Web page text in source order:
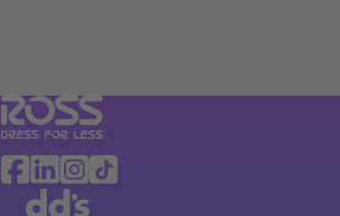
Visit Ross Stores website (link opens in a
Ross Stores Social Networks (links
Facebook
Linkedin
Instagram
TikTok
Visit dd's Discounts website (link opens